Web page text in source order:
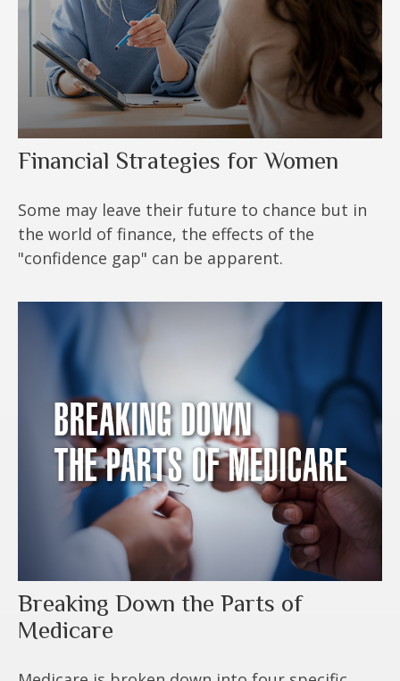
Financial Strategies for Women
Some may leave their future to chance but in
the world of finance, the effects of the
"confidence gap" can be apparent.
Breaking Down the Parts of
Medicare